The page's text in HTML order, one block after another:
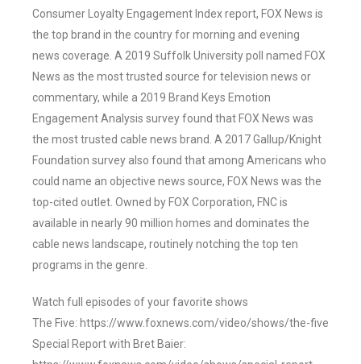
Consumer Loyalty Engagement Index report, FOX News is
the top brand in the country for morning and evening
news coverage. A 2019 Suffolk University poll named FOX
News as the most trusted source for television news or
commentary, while a 2019 Brand Keys Emotion
Engagement Analysis survey found that FOX News was
the most trusted cable news brand. A 2017 Gallup/Knight
Foundation survey also found that among Americans who
could name an objective news source, FOX News was the
top-cited outlet. Owned by FOX Corporation, FNC is
available in nearly 90 million homes and dominates the
cable news landscape, routinely notching the top ten
programs in the genre.
Watch full episodes of your favorite shows
The Five: https://www.foxnews.com/video/shows/the-five
Special Report with Bret Baier: